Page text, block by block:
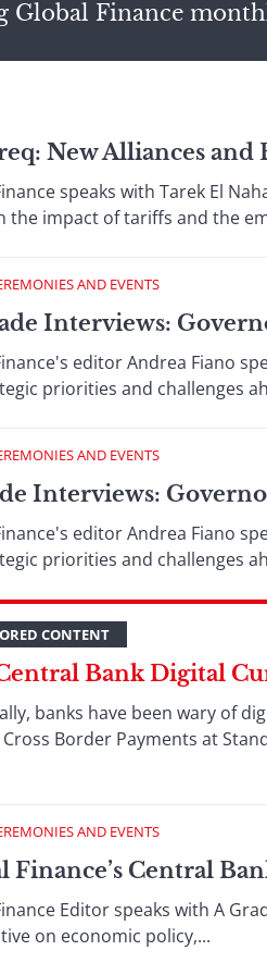
Global Finance
New Alliances
speaks with Tarek El
the impact of tariffs and the
AND EVENTS
Interviews:
editor Andrea Fiano
priorities and challenges
AND EVENTS
Interviews:
editor Andrea Fiano
priorities and challenges
CONTENT
Bank Digital
banks have been wary of
Border Payments at
AND EVENTS
Finance’s Central
Editor speaks with A
on economic policy,...